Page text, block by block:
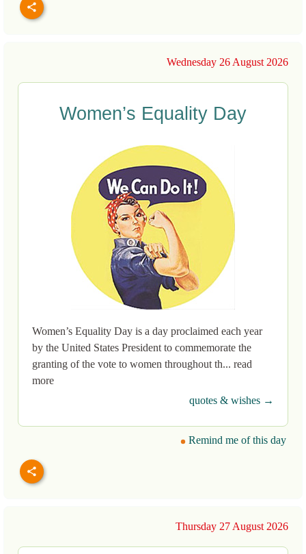
Wednesday 26 August 2026
Women’s Equality Day
Women’s Equality Day is a day proclaimed each year
by the United States President to commemorate the
granting of the vote to women throughout th... read
more
quotes & wishes →
Remind me of this day
Thursday 27 August 2026